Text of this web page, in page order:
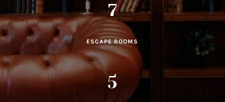
7
ESCAPE ROOMS
5